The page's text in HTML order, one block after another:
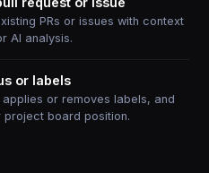
PRs or issues with context
AI analysis.
or labels
or removes labels, and
project board position.